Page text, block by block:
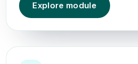
Explore module